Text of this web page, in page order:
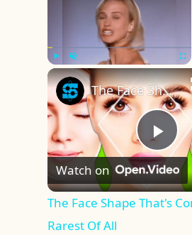
Play Unmute
The Face Shape That's Considered The Rarest Of All
Watch on
The Face Shape That's
Rarest Of All